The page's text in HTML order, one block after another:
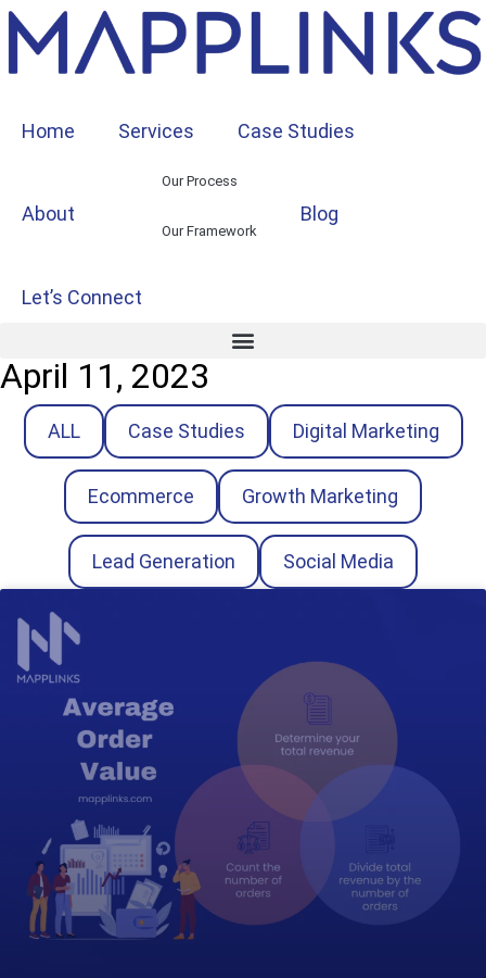
Home Services Case Studies
About
Our Process
Our Framework
Blog
Let’s Connect
April 11, 2023
ALL Case Studies Digital Marketing
Ecommerce Growth Marketing
Lead Generation Social Media